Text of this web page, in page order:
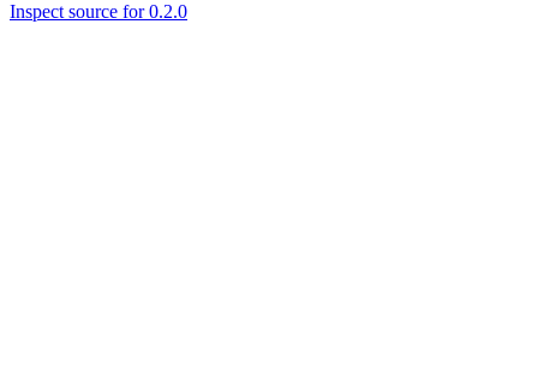
Inspect source for 0.2.0